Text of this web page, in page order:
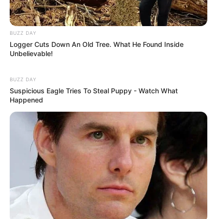
BUZZ DAY
Logger Cuts Down An Old Tree. What He Found Inside
Unbelievable!
BUZZ DAY
Suspicious Eagle Tries To Steal Puppy - Watch What
Happened